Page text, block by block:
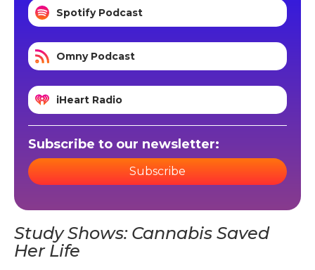
Spotify Podcast
Omny Podcast
iHeart Radio
Subscribe to our newsletter:
Subscribe
Study Shows: Cannabis Saved
Her Life